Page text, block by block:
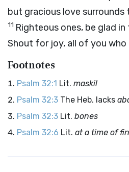
but gracious love
11 Righteous ones, be glad in
Shout for joy, all of you who
Footnotes
Psalm 32:1 Lit. maskil
Psalm 32:3 The Heb. lacks
Psalm 32:3 Lit. bones
Psalm 32:6 Lit. at a time of